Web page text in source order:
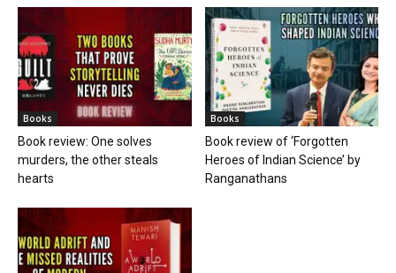
Books
Book review: One solves
murders, the other steals
hearts
Books
Book review of ‘Forgotten
Heroes of Indian Science’ by
Ranganathans